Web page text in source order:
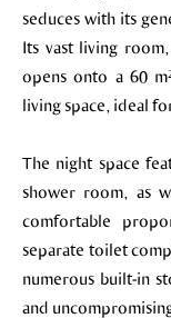
seduces with its
Its vast living
opens onto a 60
living space, ideal
The night space
shower room, as
comfortable
separate toilet
numerous built-in
and